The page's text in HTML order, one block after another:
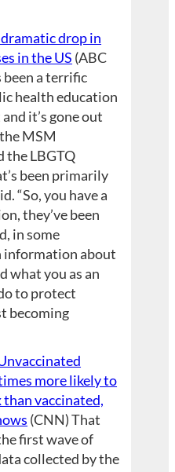
drop in
in the US (ABC
been a terrific
health education
it’s gone out
MSM
the LBGTQ
been primarily
“So, you have a
they’ve been
in some
information about
what you as an
to protect
becoming
more likely to
than vaccinated,
(CNN) That
first wave of
collected by the